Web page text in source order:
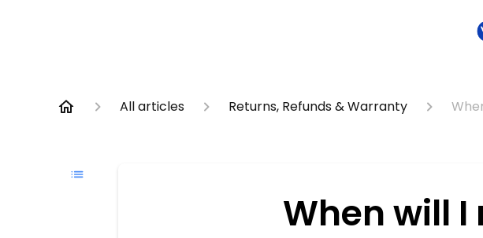
All articles Returns, Refunds & Warranty
When will